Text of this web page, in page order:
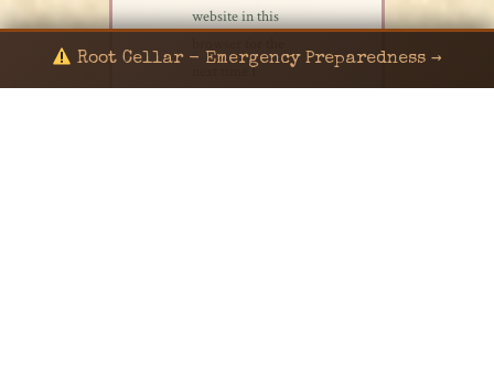
website in this
next time I
Root Cellar - Emergency Preparedness →